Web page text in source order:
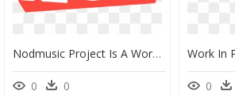
Nodmusic Project Is A Work In Progress That Showcases, HD Png Download
0 0 0